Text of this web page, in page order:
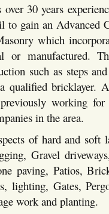
30 years
to gain an Advanced
which
or manufactured.
such as steps
qualified bricklayer.
working
in the area.
of hard and soft
Gravel
paving, Patios,
lighting, Gates,
work and planting.